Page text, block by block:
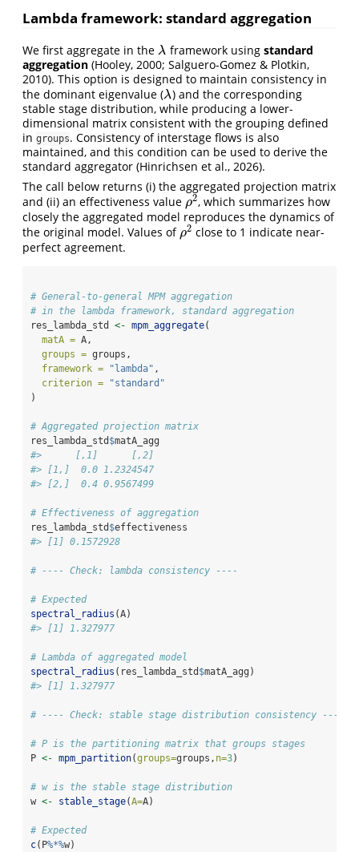
Lambda framework: standard aggregation
We first aggregate in the λ
λ framework using standard
aggregation (Hooley, 2000; Salguero-Gomez & Plotkin,
2010). This option is designed to maintain consistency in
the dominant eigenvalue (λ
λ ) and the corresponding
stable stage distribution, while producing a lower-
dimensional matrix consistent with the grouping defined
in groups. Consistency of interstage flows is also
maintained, and this condition can be used to derive the
standard aggregator (Hinrichsen et al., 2026).
The call below returns (i) the aggregated projection matrix
and (ii) an effectiveness value ρ2
ρ2, which summarizes how
closely the aggregated model reproduces the dynamics of
the original model. Values of ρ2
ρ2 close to 1 indicate near-
perfect agreement.
# General-to-general MPM aggregation
# in the lambda framework, standard aggregation
res_lambda_std <- mpm_aggregate(
matA = A,
groups = groups,
framework =
"lambda" ,
criterion =
"standard"
)
# Aggregated projection matrix
res_lambda_std $matA_agg
#>      [,1]      [,2]
#> [1,]  0.0 1.2324547
#> [2,]  0.4 0.9567499
# Effectiveness of aggregation
res_lambda_std $effectiveness
#> [1] 0.1572928
# ---- Check: lambda consistency ----
# Expected
spectral_radius (A)
#> [1] 1.327977
# Lambda of aggregated model
spectral_radius (res_lambda_std $matA_agg)
#> [1] 1.327977
# ---- Check: stable stage distribution consistency ----
# P is the partitioning matrix that groups stages
P <- mpm_partition(groups=groups, n=3)
# w is the stable stage distribution
w <- stable_stage(A=A)
# Expected
c(P%*%w)